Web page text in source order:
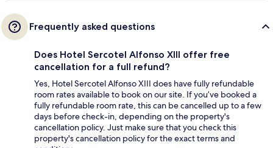
Frequently asked questions
Does Hotel Sercotel Alfonso XIII offer free
cancellation for a full refund?
Yes, Hotel Sercotel Alfonso XIII does have fully refundable
room rates available to book on our site. If you’ve booked a
fully refundable room rate, this can be cancelled up to a few
days before check-in, depending on the property's
cancellation policy. Just make sure that you check this
property's cancellation policy for the exact terms and